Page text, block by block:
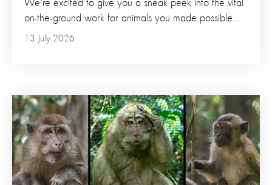
13 July 2026
We're excited to give you a sneak peek into the vital
on-the-ground work for animals you made possible...